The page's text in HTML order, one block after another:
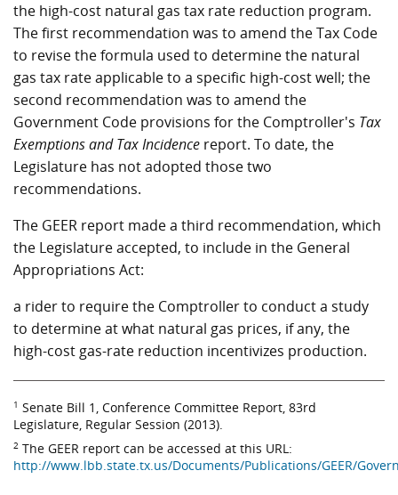
the high-cost natural gas tax rate reduction program.
The first recommendation was to amend the Tax Code
to revise the formula used to determine the natural
gas tax rate applicable to a specific high-cost well; the
second recommendation was to amend the
Government Code provisions for the Comptroller's Tax
Exemptions and Tax Incidence report. To date, the
Legislature has not adopted those two
recommendations.
The GEER report made a third recommendation, which
the Legislature accepted, to include in the General
Appropriations Act:
a rider to require the Comptroller to conduct a study
to determine at what natural gas prices, if any, the
high-cost gas-rate reduction incentivizes production.
1 Senate Bill 1, Conference Committee Report, 83rd
Legislature, Regular Session (2013).
2 The GEER report can be accessed at this URL:
http://www.lbb.state.tx.us/Documents/Publications/GEER/